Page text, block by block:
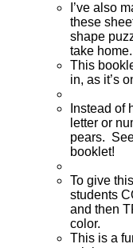
I’ve also
these
shape
take home.
This
in, as it’s
Instead of
letter or
pears.
booklet!
To give
students
and then
color.
This is a